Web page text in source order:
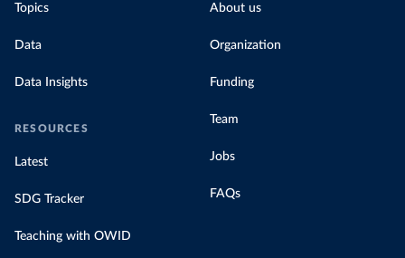
Topics
Data
Data Insights
RESOURCES
Latest
SDG Tracker
Teaching with OWID
About us
Organization
Funding
Team
Jobs
FAQs